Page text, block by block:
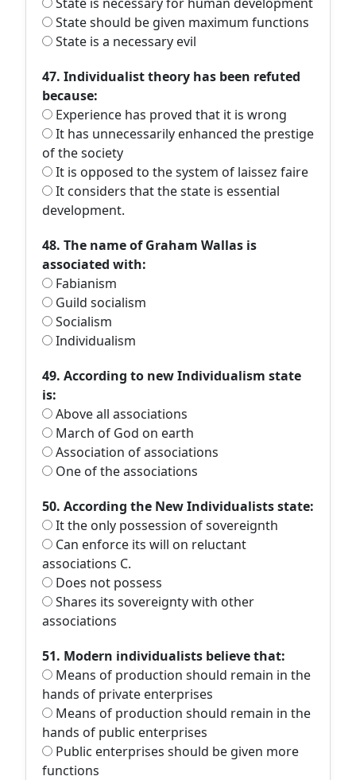
State should be given maximum functions
State is a necessary evil
47. Individualist theory has been refuted
because:
Experience has proved that it is wrong
It has unnecessarily enhanced the prestige
of the society
It is opposed to the system of laissez faire
It considers that the state is essential
development.
48. The name of Graham Wallas is
associated with:
Fabianism
Guild socialism
Socialism
Individualism
49. According to new Individualism state
is:
Above all associations
March of God on earth
Association of associations
One of the associations
50. According the New Individualists state:
It the only possession of sovereignth
Can enforce its will on reluctant
associations C.
Does not possess
Shares its sovereignty with other
associations
51. Modern individualists believe that:
Means of production should remain in the
hands of private enterprises
Means of production should remain in the
hands of public enterprises
Public enterprises should be given more
functions